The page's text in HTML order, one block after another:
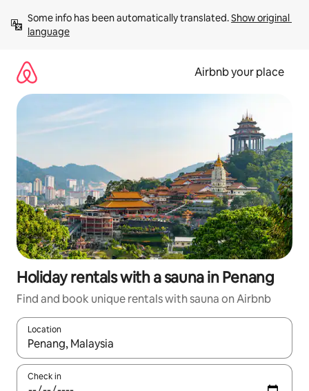
content
Some info has been automatically translated. Show original
language
Airbnb your place
Holiday rentals with a sauna in Penang
Find and book unique rentals with sauna on Airbnb
Location
When results are available, navigate with the up and down
Check in